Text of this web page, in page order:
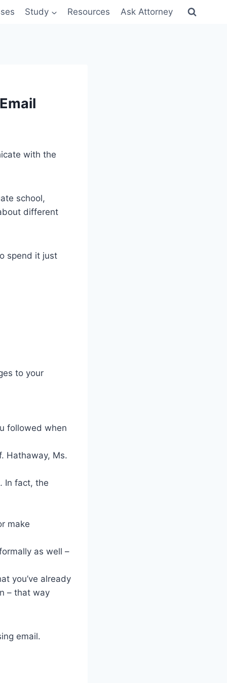
Study Resources Ask Attorney
with the
school,
different
spend it just
to your
followed when
Hathaway, Ms.
In fact, the
make
as well –
you’ve already
– that way
email.